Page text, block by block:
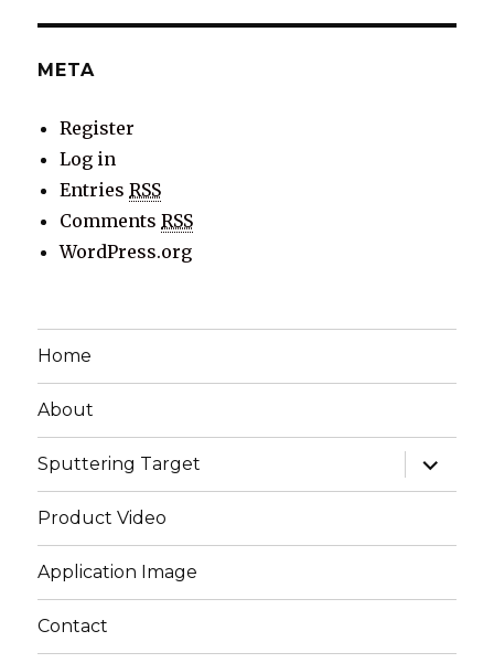
META
Register
Log in
EntriesRSS
CommentsRSS
WordPress.org
Home
About
Sputtering Target
expand
child
menu
Product Video
Application Image
Contact